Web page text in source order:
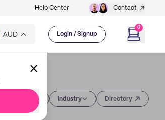
Help Center Contact
AUD Login / Signup
0
Industry Directory